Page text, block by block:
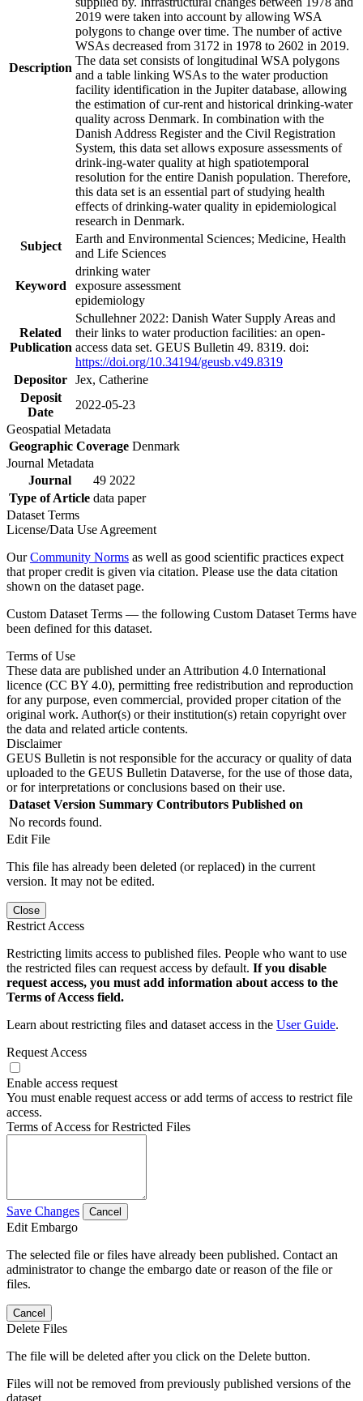
Description
2019 were taken into account by allowing WSA
polygons to change over time. The number of active
WSAs decreased from 3172 in 1978 to 2602 in 2019.
The data set consists of longitudinal WSA polygons
and a table linking WSAs to the water production
facility identification in the Jupiter database, allowing
the estimation of cur-rent and historical drinking-water
quality across Denmark. In combination with the
Danish Address Register and the Civil Registration
System, this data set allows exposure assessments of
drink-ing-water quality at high spatiotemporal
resolution for the entire Danish population. Therefore,
this data set is an essential part of studying health
effects of drinking-water quality in epidemiological
research in Denmark.
Subject
Earth and Environmental Sciences; Medicine, Health
and Life Sciences
Keyword
drinking water
exposure assessment
epidemiology
Related
Publication
Schullehner 2022: Danish Water Supply Areas and
their links to water production facilities: an open-
access data set. GEUS Bulletin 49. 8319. doi:
https://doi.org/10.34194/geusb.v49.8319
Depositor Jex, Catherine
Deposit
Date
2022-05-23
Geospatial Metadata
Geographic Coverage Denmark
Journal Metadata
Journal
49 2022
Type of Article data paper
Dataset Terms
License/Data Use Agreement
OurCommunity Norms as well as good scientific practices expect
that proper credit is given via citation. Please use the data citation
shown on the dataset page.
Custom Dataset Terms — the following Custom Dataset Terms have
been defined for this dataset.
Terms of Use
These data are published under an Attribution 4.0 International
licence (CC BY 4.0), permitting free redistribution and reproduction
for any purpose, even commercial, provided proper citation of the
original work. Author(s) or their institution(s) retain copyright over
the data and related article contents.
Disclaimer
GEUS Bulletin is not responsible for the accuracy or quality of data
uploaded to the GEUS Bulletin Dataverse, for the use of those data,
or for interpretations or conclusions based on their use.
Dataset Version Summary Contributors Published on
No records found.
Edit File
This file has already been deleted (or replaced) in the current
version. It may not be edited.
Close
Restrict Access
Restricting limits access to published files. People who want to use
the restricted files can request access by default. If you disable
request access, you must add information about access to the
Terms of Access field.
Learn about restricting files and dataset access in the User Guide.
Request Access
Enable access request
You must enable request access or add terms of access to restrict file
access.
Terms of Access for Restricted Files
Save Changes Cancel
Edit Embargo
The selected file or files have already been published. Contact an
administrator to change the embargo date or reason of the file or
files.
Cancel
Delete Files
The file will be deleted after you click on the Delete button.
Files will not be removed from previously published versions of the
dataset.